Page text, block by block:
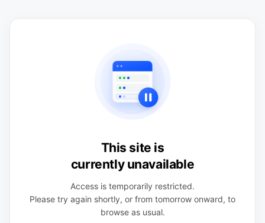
This site is
currently unavailable
Access is temporarily restricted.
Please try again shortly, or from tomorrow onward, to
browse as usual.